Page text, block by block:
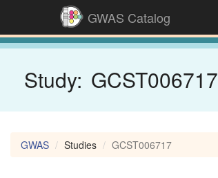
GWAS Catalog
Study: GCST006717
GWAS Studies GCST006717